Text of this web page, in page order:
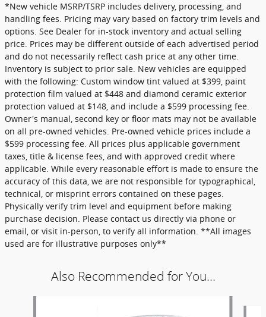
*New vehicle MSRP/TSRP includes delivery, processing, and
handling fees. Pricing may vary based on factory trim levels and
options. See Dealer for in-stock inventory and actual selling
price. Prices may be different outside of each advertised period
and do not necessarily reflect cash price at any other time.
Inventory is subject to prior sale. New vehicles are equipped
with the following: Custom window tint valued at $399, paint
protection film valued at $448 and diamond ceramic exterior
protection valued at $148, and include a $599 processing fee.
Owner's manual, second key or floor mats may not be available
on all pre-owned vehicles. Pre-owned vehicle prices include a
$599 processing fee. All prices plus applicable government
taxes, title & license fees, and with approved credit where
applicable. While every reasonable effort is made to ensure the
accuracy of this data, we are not responsible for typographical,
technical, or misprint errors contained on these pages.
Physically verify trim level and equipment before making
purchase decision. Please contact us directly via phone or
email, or visit in-person, to verify all information. **All images
used are for illustrative purposes only**
Also Recommended for You...